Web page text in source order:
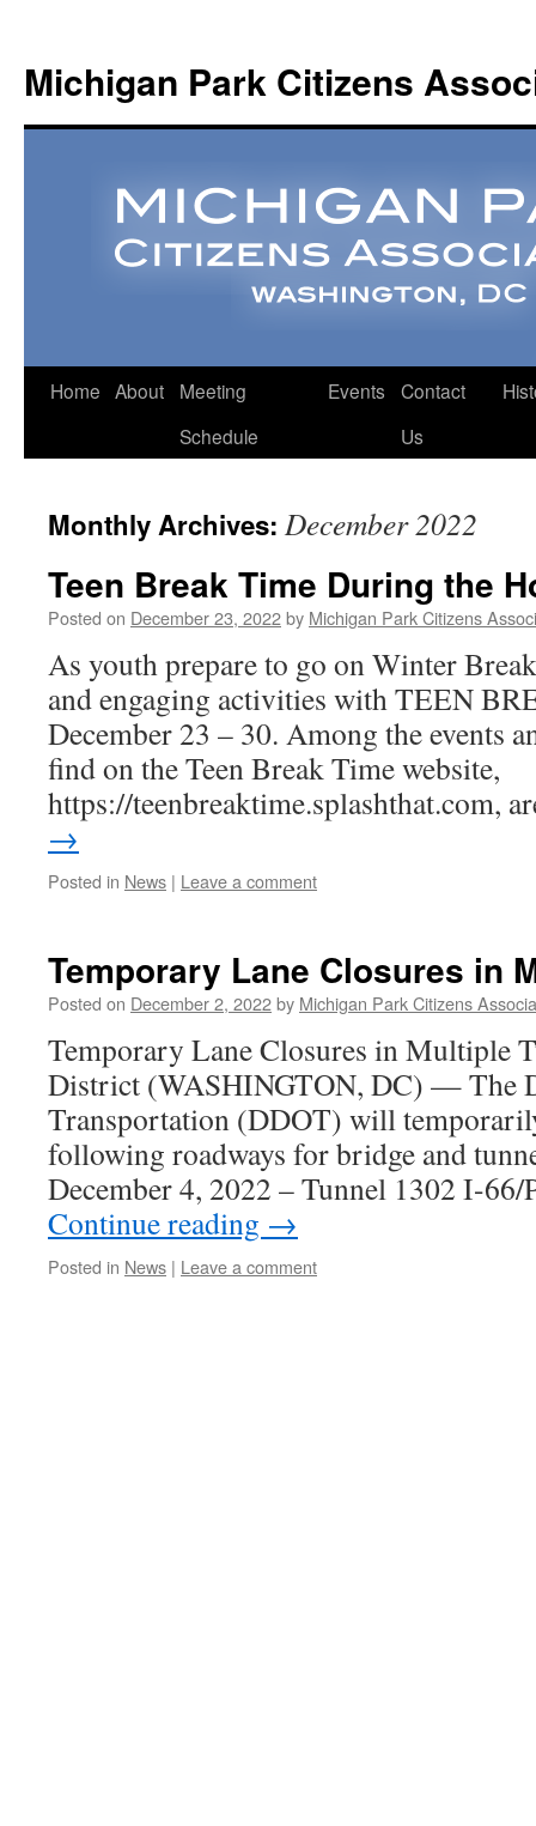
Michigan Park Citizens
Home About
Meeting
Schedule
Events
Contact
Us
Monthly Archives: December 2022
Teen Break Time During the
Posted on December 23, 2022by Michigan Park Citizens
As youth prepare to go on Winter
and engaging activities with TEEN
December 23 – 30. Among the events
find on the Teen Break Time website,
https://teenbreaktime.splashthat.com,
→
Posted in News | Leave a comment
Temporary Lane Closures in
Posted on December 2, 2022by Michigan Park Citizens
Temporary Lane Closures in Multiple
District (WASHINGTON, DC) — The
Transportation (DDOT) will
following roadways for bridge and
December 4, 2022 – Tunnel 1302 I-
Continue reading →
Posted in News | Leave a comment